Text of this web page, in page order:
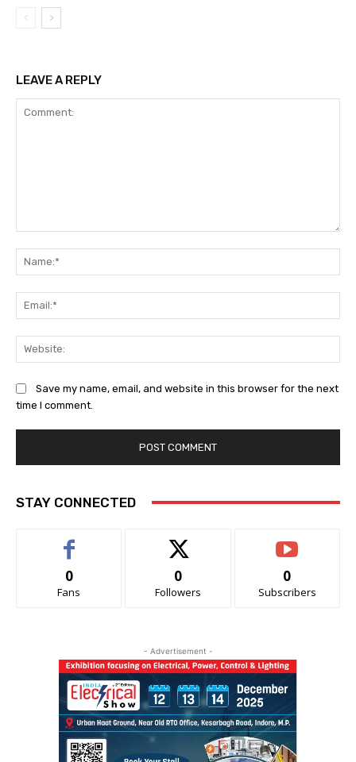
LEAVE A REPLY
Save my name, email, and website in this browser for the next
time I comment.
STAY CONNECTED
0
Fans
0
Followers
0
Subscribers
- Advertisement -